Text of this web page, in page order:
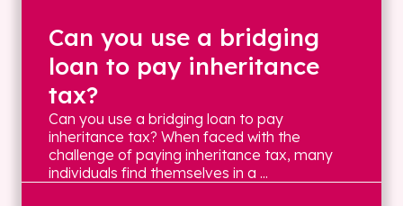
Can you use a bridging
loan to pay inheritance
tax?
Can you use a bridging loan to pay
inheritance tax? When faced with the
challenge of paying inheritance tax, many
individuals find themselves in a ...